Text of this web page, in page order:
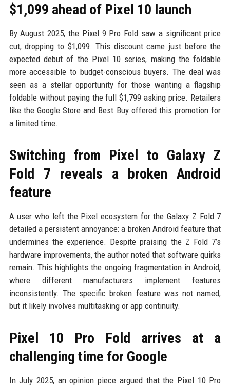
$1,099 ahead of Pixel 10 launch
By August 2025, the Pixel 9 Pro Fold saw a significant price
cut, dropping to $1,099. This discount came just before the
expected debut of the Pixel 10 series, making the foldable
more accessible to budget-conscious buyers. The deal was
seen as a stellar opportunity for those wanting a flagship
foldable without paying the full $1,799 asking price. Retailers
like the Google Store and Best Buy offered this promotion for
a limited time.
Switching from Pixel to Galaxy Z
Fold 7 reveals a broken Android
feature
A user who left the Pixel ecosystem for the Galaxy Z Fold 7
detailed a persistent annoyance: a broken Android feature that
undermines the experience. Despite praising the Z Fold 7’s
hardware improvements, the author noted that software quirks
remain. This highlights the ongoing fragmentation in Android,
where different manufacturers implement features
inconsistently. The specific broken feature was not named,
but it likely involves multitasking or app continuity.
Pixel 10 Pro Fold arrives at a
challenging time for Google
In July 2025, an opinion piece argued that the Pixel 10 Pro